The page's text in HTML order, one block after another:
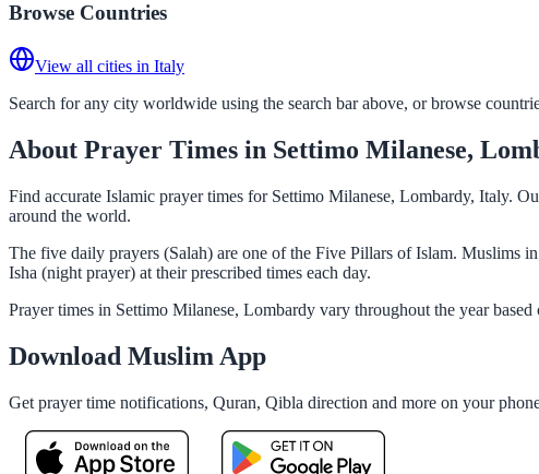
Browse Countries
View all cities in Italy
Search for any city worldwide using the search bar above, or browse
About Prayer Times in Settimo Milanese,
Find accurate Islamic prayer times for Settimo Milanese, Lombardy, Italy.
around the world.
The five daily prayers (Salah) are one of the Five Pillars of Islam. Muslims
Isha (night prayer) at their prescribed times each day.
Prayer times in Settimo Milanese, Lombardy vary throughout the year
Download Muslim App
Get prayer time notifications, Quran, Qibla direction and more on your